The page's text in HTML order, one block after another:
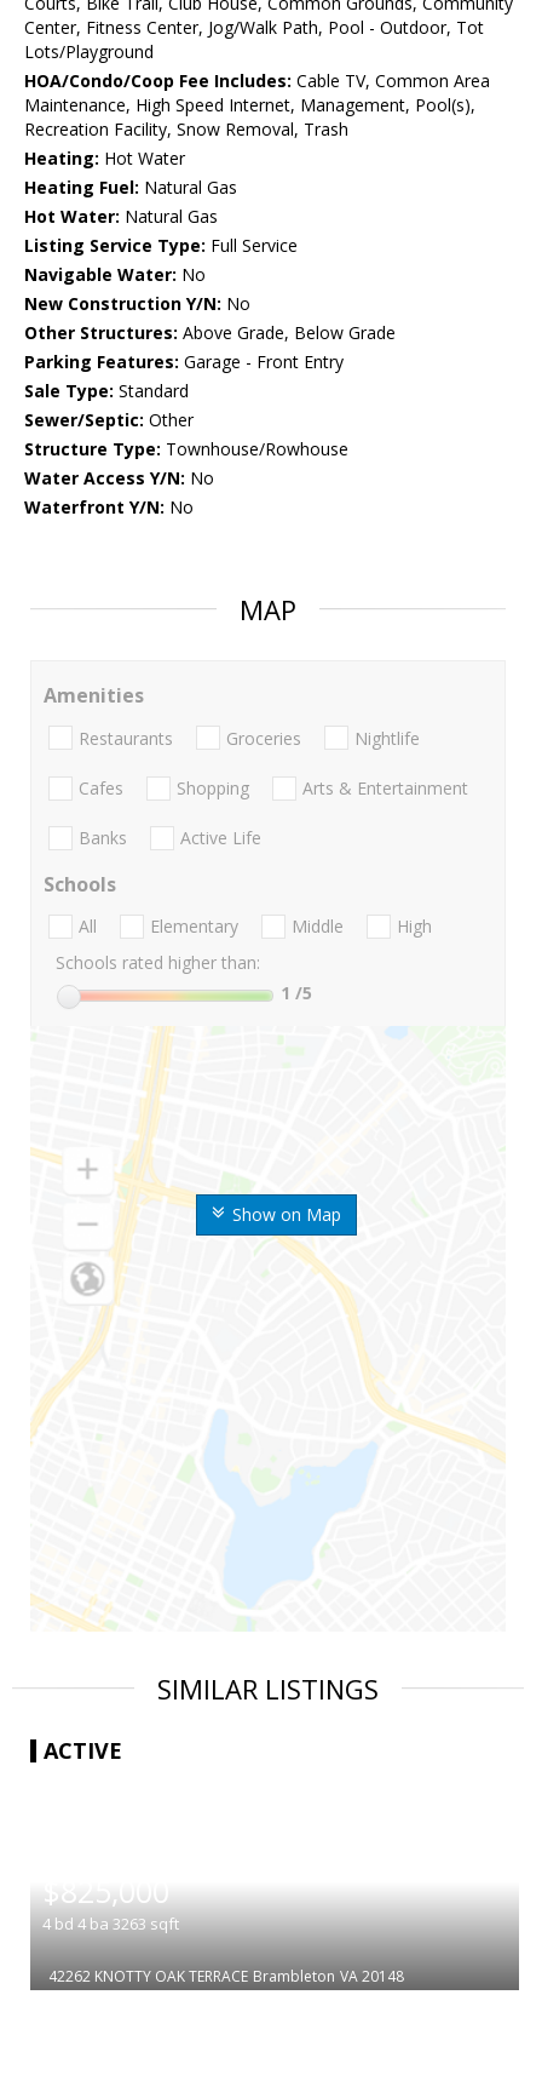
Center, Fitness Center, Jog/Walk Path, Pool - Outdoor, Tot
Lots/Playground
HOA/Condo/Coop Fee Includes: Cable TV, Common Area
Maintenance, High Speed Internet, Management, Pool(s),
Recreation Facility, Snow Removal, Trash
Heating: Hot Water
Heating Fuel: Natural Gas
Hot Water: Natural Gas
Listing Service Type: Full Service
Navigable Water: No
New Construction Y/N: No
Other Structures: Above Grade, Below Grade
Parking Features: Garage - Front Entry
Sale Type: Standard
Sewer/Septic: Other
Structure Type: Townhouse/Rowhouse
Water Access Y/N: No
Waterfront Y/N: No
MAP
Show on Map
Amenities
Restaurants Groceries Nightlife
Cafes Shopping Arts & Entertainment
Banks Active Life
Schools
All Elementary Middle
High
Schools rated higher than:
1 /5
SIMILAR LISTINGS
ACTIVE
$825,000
4 bd 4 ba 3263 sqft
42262 KNOTTY OAK TERRACE Brambleton VA 20148